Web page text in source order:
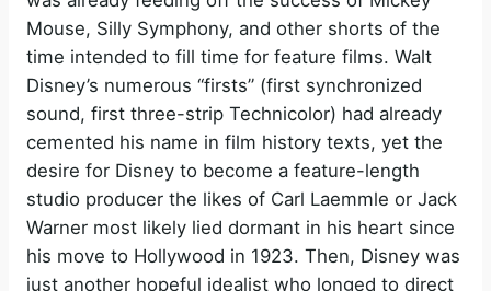
Mouse, Silly Symphony, and other shorts of the
time intended to fill time for feature films. Walt
Disney’s numerous “firsts” (first synchronized
sound, first three-strip Technicolor) had already
cemented his name in film history texts, yet the
desire for Disney to become a feature-length
studio producer the likes of Carl Laemmle or Jack
Warner most likely lied dormant in his heart since
his move to Hollywood in 1923. Then, Disney was
just another hopeful idealist who longed to direct